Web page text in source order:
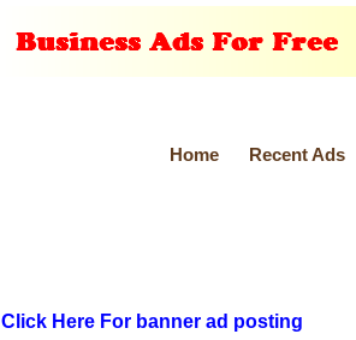
Home
Recent Ads
Click Here For banner ad posting